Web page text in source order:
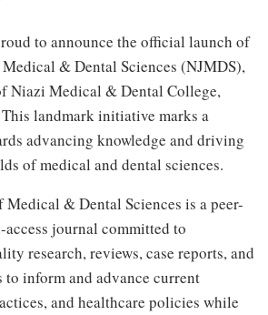
to announce the official launch of
& Dental Sciences (NJMDS),
Niazi Medical & Dental College,
landmark initiative marks a
advancing knowledge and driving
of medical and dental sciences.
& Dental Sciences is a peer-
journal committed to
research, reviews, case reports, and
inform and advance current
and healthcare policies while